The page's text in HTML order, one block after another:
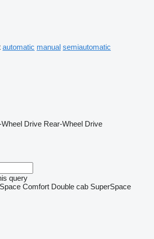
automatic manual semiautomatic
Wheel Drive Rear-Wheel Drive
query
Comfort Double cab SuperSpace